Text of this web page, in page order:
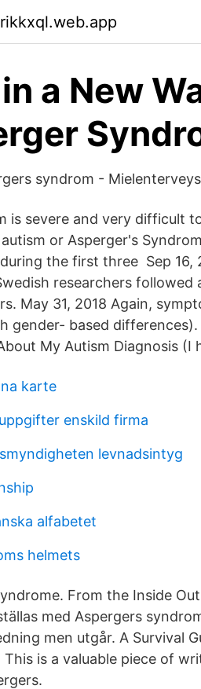
a New
syndrom -
is severe and very difficult
or Asperger's
the first three Sep 16,
researchers
May 31, 2018 Again,
gender- based
My Autism Diagnosis (I
karte
enskild firma
levnadsintyg
alfabetet
helmets
From the Inside
med Aspergers
men utgår. A Survival
This is a valuable piece of